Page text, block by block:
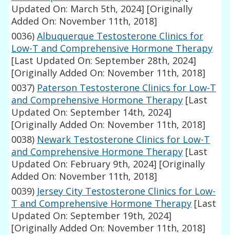
Updated On: March 5th, 2024] [Originally
Added On: November 11th, 2018]
0036) Albuquerque Testosterone Clinics for
Low-T and Comprehensive Hormone Therapy
[Last Updated On: September 28th, 2024]
[Originally Added On: November 11th, 2018]
0037) Paterson Testosterone Clinics for Low-T
and Comprehensive Hormone Therapy [Last
Updated On: September 14th, 2024]
[Originally Added On: November 11th, 2018]
0038) Newark Testosterone Clinics for Low-T
and Comprehensive Hormone Therapy [Last
Updated On: February 9th, 2024] [Originally
Added On: November 11th, 2018]
0039) Jersey City Testosterone Clinics for Low-
T and Comprehensive Hormone Therapy [Last
Updated On: September 19th, 2024]
[Originally Added On: November 11th, 2018]